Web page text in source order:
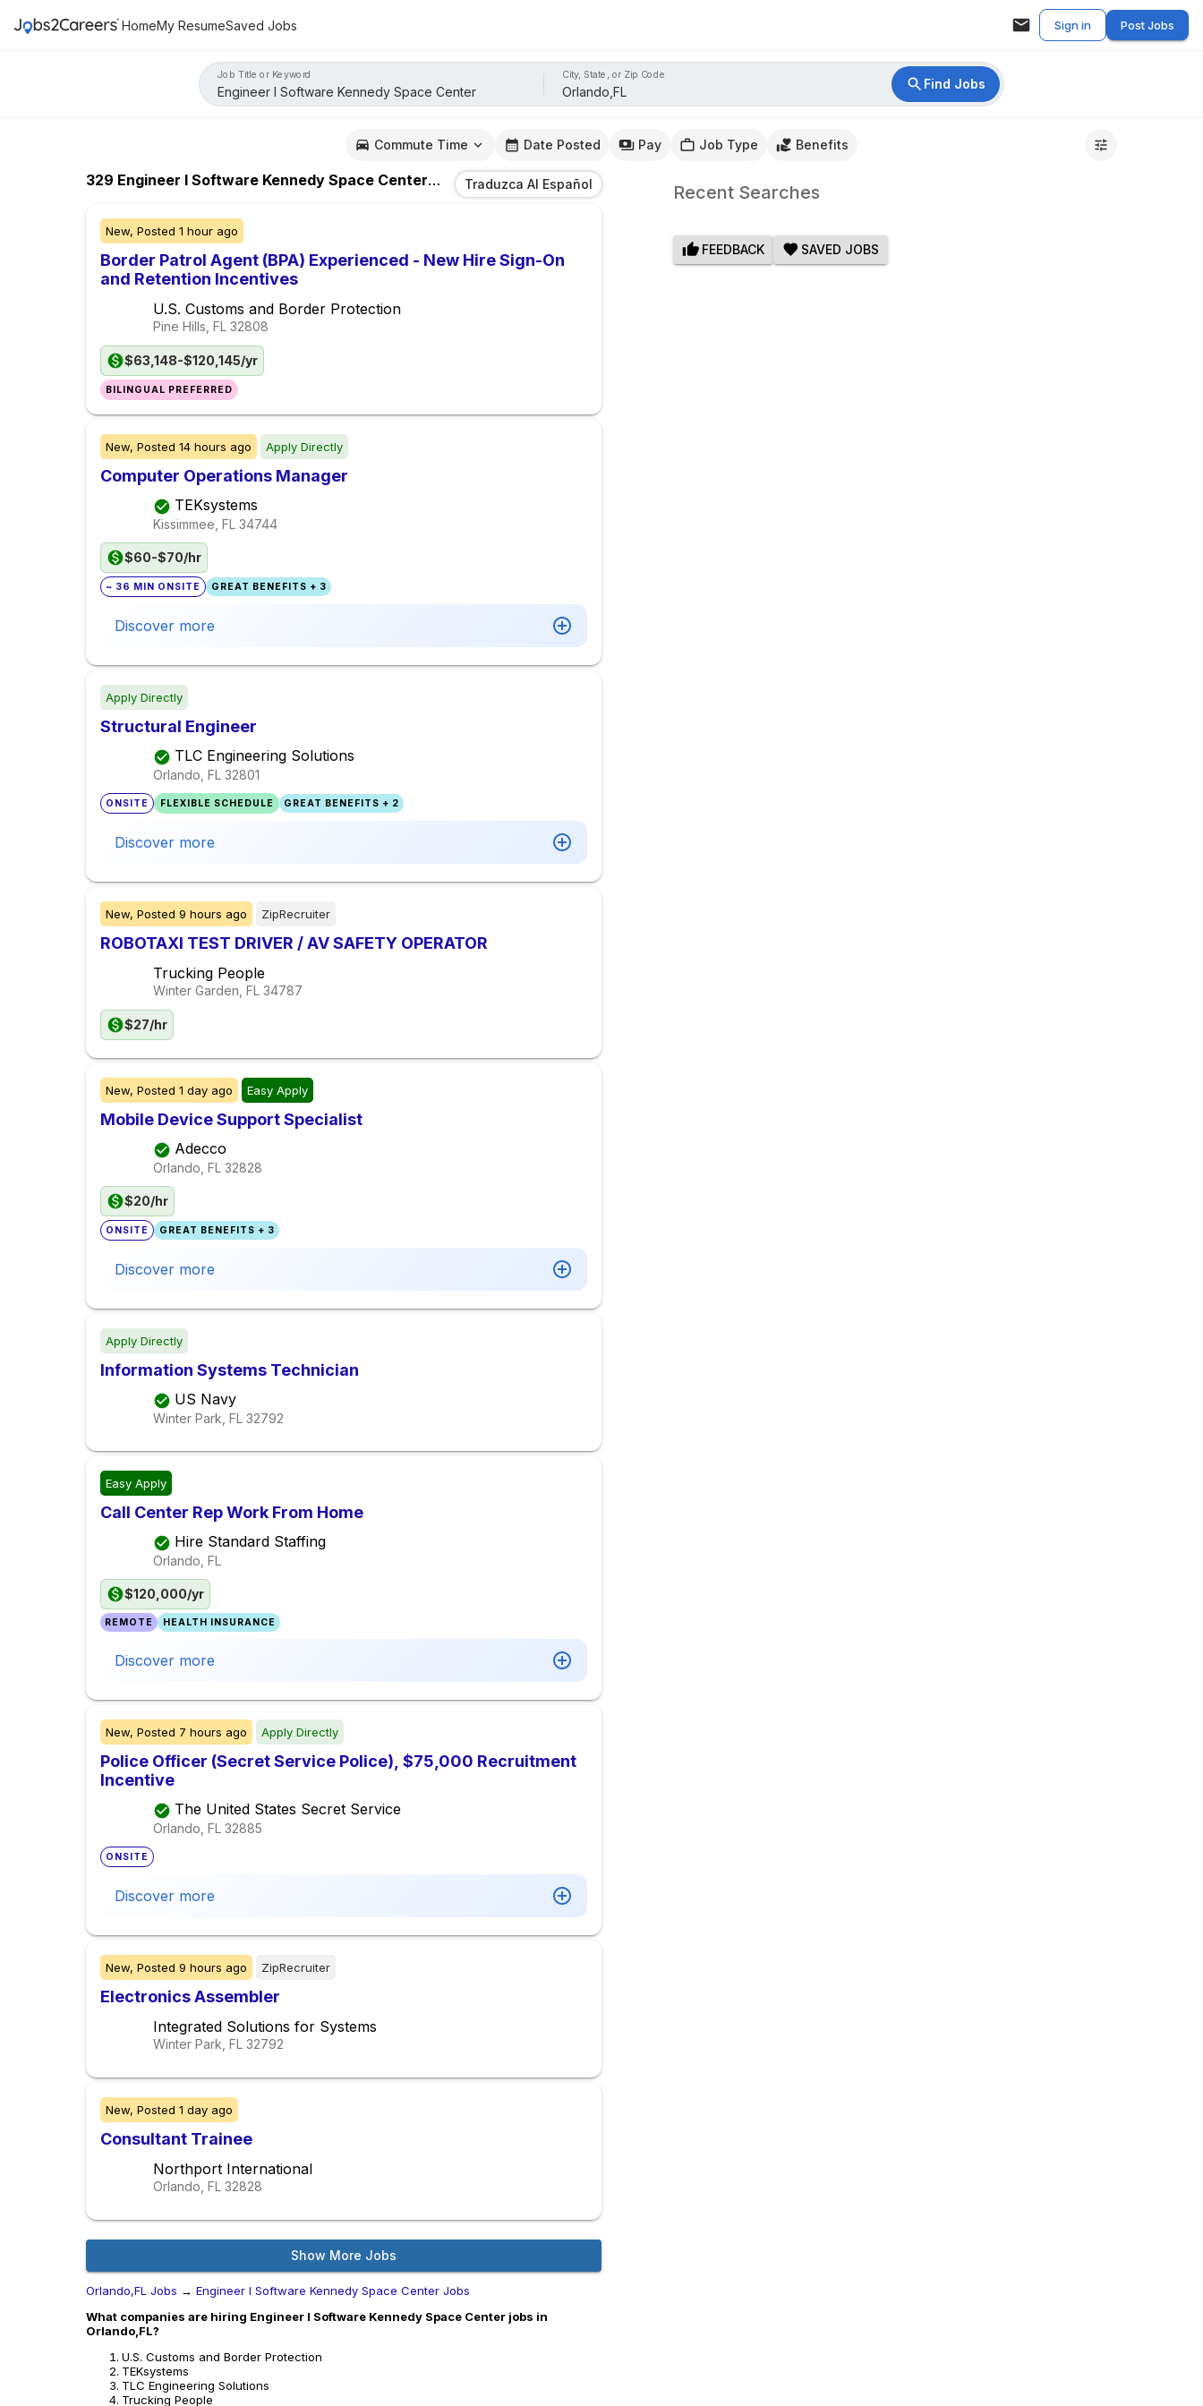
HomeMy ResumeSaved Jobs Sign in Post Jobs
Job Title or Keyword City, State, or Zip Code
Find Jobs
Commute Time Date Posted Pay Job Type Benefits
329 Engineer I Software Kennedy Space CenterJobsInOrlando,FL
Traduzca Al Español
New, Posted 1 hour ago
Border Patrol Agent (BPA) Experienced - New Hire Sign-On
and Retention Incentives
U.S. Customs and Border Protection
Pine Hills, FL 32808
$63,148-$120,145/yr
BILINGUAL PREFERRED
New, Posted 14 hours ago Apply Directly
Computer Operations Manager
TEKsystems
Kissimmee, FL 34744
$60-$70/hr
~ 36 MIN ONSITE GREAT BENEFITS + 3
Discover more
Apply Directly
Structural Engineer
TLC Engineering Solutions
Orlando, FL 32801
ONSITE FLEXIBLE SCHEDULE GREAT BENEFITS + 2
Discover more
New, Posted 9 hours ago ZipRecruiter
ROBOTAXI TEST DRIVER / AV SAFETY OPERATOR
Trucking People
Winter Garden, FL 34787
$27/hr
New, Posted 1 day ago Easy Apply
Mobile Device Support Specialist
Adecco
Orlando, FL 32828
$20/hr
ONSITE GREAT BENEFITS + 3
Discover more
Apply Directly
Information Systems Technician
US Navy
Winter Park, FL 32792
Easy Apply
Call Center Rep Work From Home
Hire Standard Staffing
Orlando, FL
$120,000/yr
REMOTE HEALTH INSURANCE
Discover more
New, Posted 7 hours ago Apply Directly
Police Officer (Secret Service Police), $75,000 Recruitment
Incentive
The United States Secret Service
Orlando, FL 32885
ONSITE
Discover more
New, Posted 9 hours ago ZipRecruiter
Electronics Assembler
Integrated Solutions for Systems
Winter Park, FL 32792
New, Posted 1 day ago
Consultant Trainee
Northport International
Orlando, FL 32828
Show More Jobs
Orlando,FL Jobs → Engineer I Software Kennedy Space Center Jobs
What companies are hiring Engineer I Software Kennedy Space Center jobs in
Orlando,FL?
U.S. Customs and Border Protection
TEKsystems
TLC Engineering Solutions
Trucking People
Recent Searches
FEEDBACK SAVED JOBS